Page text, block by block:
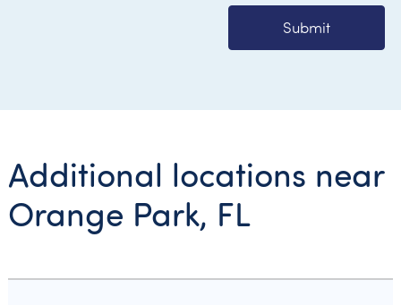
Submit
Additional locations near
Orange Park, FL